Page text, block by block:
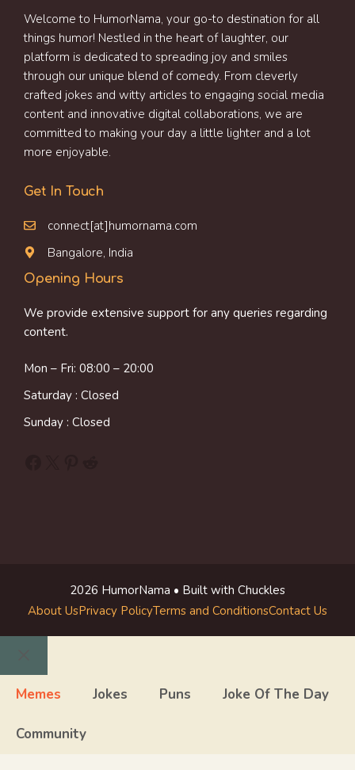
Welcome to HumorNama, your go-to destination for all
things humor! Nestled in the heart of laughter, our
platform is dedicated to spreading joy and smiles
through our unique blend of comedy. From cleverly
crafted jokes and witty articles to engaging social media
content and innovative digital collaborations, we are
committed to making your day a little lighter and a lot
more enjoyable.
Get In Touch
connect[at]humornama.com
Bangalore, India
Opening Hours
We provide extensive support for any queries regarding
content.
Mon – Fri: 08:00 – 20:00
Saturday : Closed
Sunday : Closed
2026 HumorNama • Built with Chuckles
About UsPrivacy PolicyTerms and ConditionsContact Us
Close
Memes Jokes Puns Joke Of The Day
Community